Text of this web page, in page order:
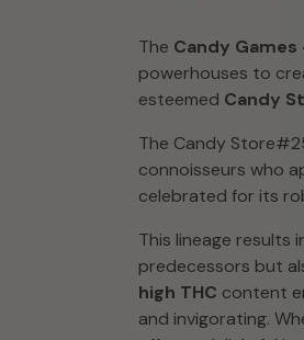
The Candy
powerhouses to
esteemed Candy
The Candy
connoisseurs who
celebrated for its
This lineage results
predecessors but
high THC content
and invigorating.